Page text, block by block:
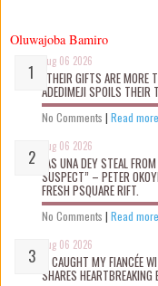
Oluwajoba Bamiro
Aug 06 2026
“THEIR GIFTS ARE
ADEDIMEJI SPOILS
No Comments | Read more
Aug 06 2026
“AS UNA DEY STEAL
SUSPECT” – PETER
FRESH PSQUARE RIFT.
No Comments | Read more
Aug 06 2026
“I CAUGHT MY FIANCÉE
SHARES HEARTBREAKING